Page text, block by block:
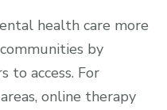
health care more
by
to access. For
online therapy